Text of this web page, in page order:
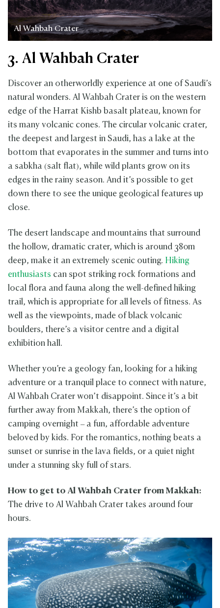
Al Wahbah Crater
3. Al Wahbah Crater
Discover an otherworldly experience at one of Saudi’s
natural wonders. Al Wahbah Crater is on the western
edge of the Harrat Kishb basalt plateau, known for
its many volcanic cones. The circular volcanic crater,
the deepest and largest in Saudi, has a lake at the
bottom that evaporates in the summer and turns into
a sabkha (salt flat), while wild plants grow on its
edges in the rainy season. And it’s possible to get
down there to see the unique geological features up
close.
The desert landscape and mountains that surround
the hollow, dramatic crater, which is around 380m
deep, make it an extremely scenic outing. Hiking
enthusiasts can spot striking rock formations and
local flora and fauna along the well-defined hiking
trail, which is appropriate for all levels of fitness. As
well as the viewpoints, made of black volcanic
boulders, there’s a visitor centre and a digital
exhibition hall.
Whether you’re a geology fan, looking for a hiking
adventure or a tranquil place to connect with nature,
Al Wahbah Crater won’t disappoint. Since it’s a bit
further away from Makkah, there’s the option of
camping overnight – a fun, affordable adventure
beloved by kids. For the romantics, nothing beats a
sunset or sunrise in the lava fields, or a quiet night
under a stunning sky full of stars.
How to get to Al Wahbah Crater from Makkah:
The drive to Al Wahbah Crater takes around four
hours.